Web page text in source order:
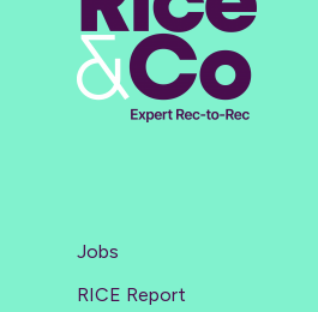
Jobs
RICE Report